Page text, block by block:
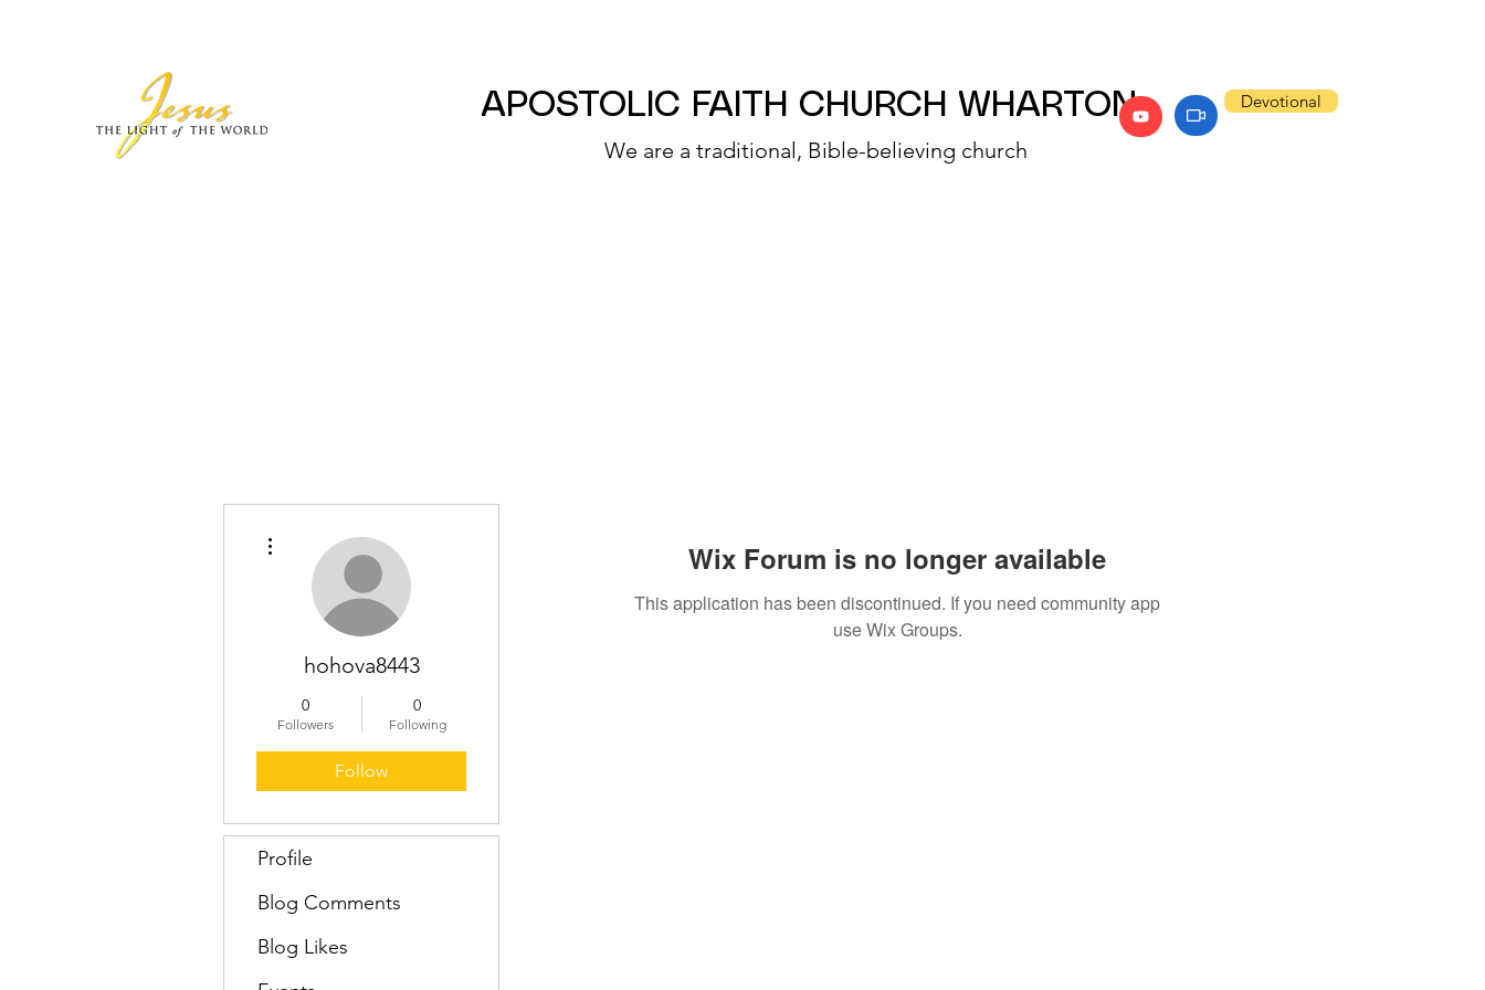
APOSTOLIC FAITH CHURCH WHARTON
We are a traditional, Bible-believing church
Devotional
Wix Forum is no longer available
This application has been discontinued. If you need community app
use Wix Groups.
hohova8443
0
Followers
0
Following
Follow
Profile
Blog Comments
Blog Likes